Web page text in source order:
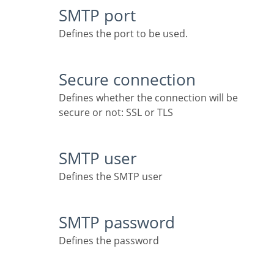
SMTP port
Defines the port to be used.
Secure connection
Defines whether the connection will be
secure or not: SSL or TLS
SMTP user
Defines the SMTP user
SMTP password
Defines the password